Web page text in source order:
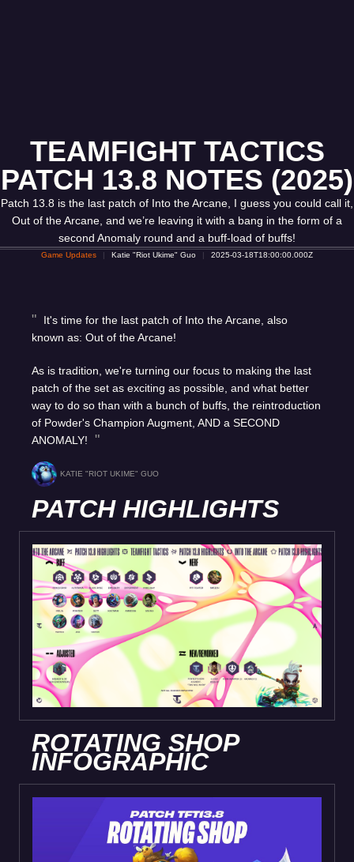
TEAMFIGHT TACTICS
PATCH 13.8 NOTES (2025)
Patch 13.8 is the last patch of Into the Arcane, I guess you could call it,
Out of the Arcane, and we’re leaving it with a bang in the form of a
second Anomaly round and a buff-load of buffs!
Game Updates Katie "Riot Ukime" Guo 2025-03-18T18:00:00.000Z
It's time for the last patch of Into the Arcane, also
known as: Out of the Arcane!
As is tradition, we're turning our focus to making the last
patch of the set as exciting as possible, and what better
way to do so than with a bunch of buffs, the reintroduction
of Powder's Champion Augment, AND a SECOND
ANOMALY!
KATIE "RIOT UKIME" GUO
PATCH HIGHLIGHTS
ROTATING SHOP
INFOGRAPHIC